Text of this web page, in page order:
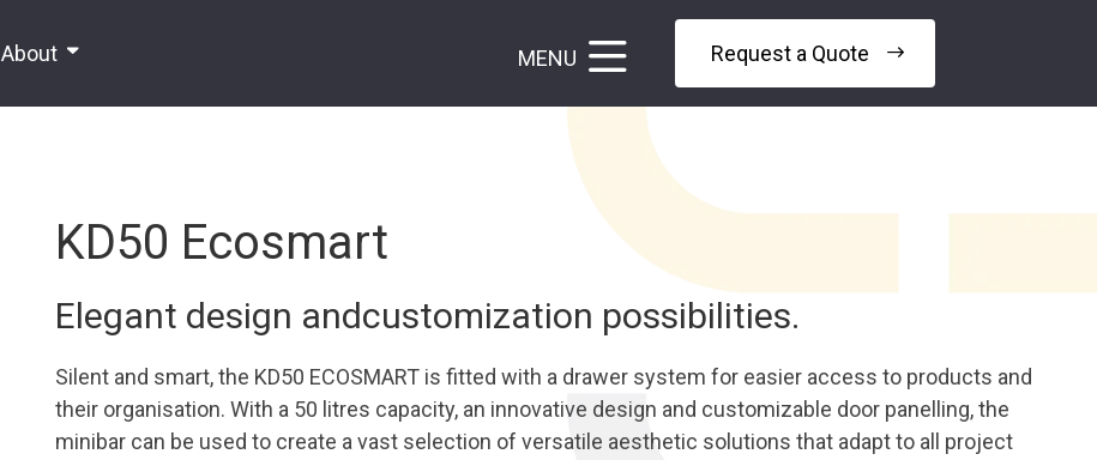
About MENU Request a Quote
KD50 Ecosmart
Elegant design andcustomization possibilities.
Silent and smart, the KD50 ECOSMART is fitted with a drawer system for easier access to products and
their organisation. With a 50 litres capacity, an innovative design and customizable door panelling, the
minibar can be used to create a vast selection of versatile aesthetic solutions that adapt to all project